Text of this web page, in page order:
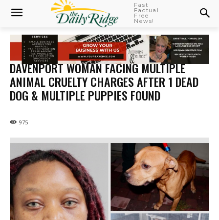
Fast
Factual
Free
News!
DAVENPORT WOMAN FACING MULTIPLE
ANIMAL CRUELTY CHARGES AFTER 1 DEAD
DOG & MULTIPLE PUPPIES FOUND
975